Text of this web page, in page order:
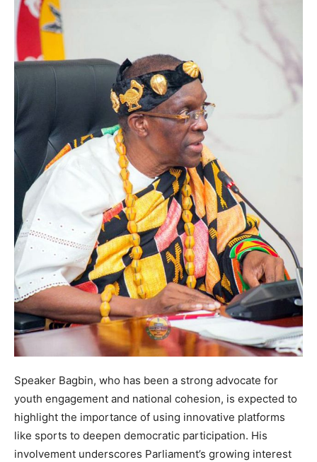
Speaker Bagbin, who has been a strong advocate for
youth engagement and national cohesion, is expected to
highlight the importance of using innovative platforms
like sports to deepen democratic participation. His
involvement underscores Parliament’s growing interest